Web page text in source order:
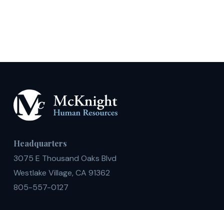
Headquarters
3075 E Thousand Oaks Blvd
Westlake Village, CA 91362
805-557-0127